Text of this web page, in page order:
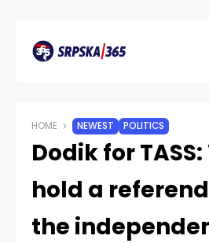
HOME NEWEST POLITICS
Dodik for
hold a
the